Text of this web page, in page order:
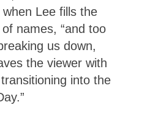
Lee fills the
names, “and too
us down,
the viewer with
into the